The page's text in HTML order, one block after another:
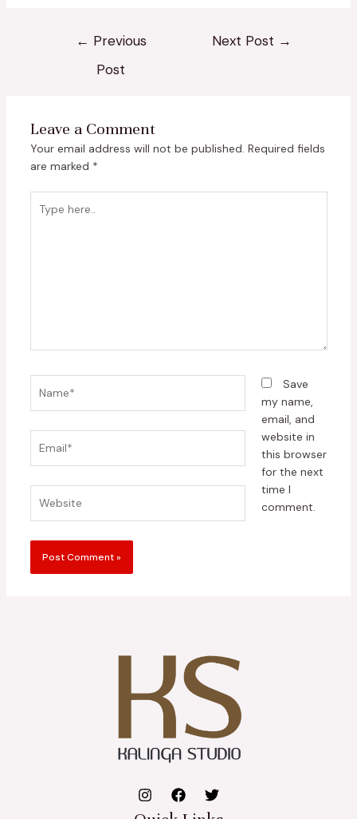
← Previous
Post
Next Post →
Leave a Comment
Your email address will not be published. Required fields
are marked *
here..
Save
my name,
email, and
website in
this browser
for the next
time I
comment.